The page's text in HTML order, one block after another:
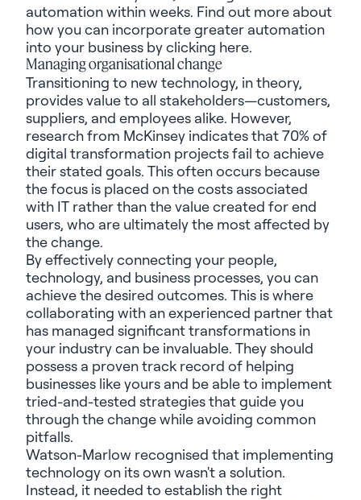
automation within weeks. Find out more about
how you can incorporate greater automation
into your business by clicking here.
Managing organisational change
Transitioning to new technology, in theory,
provides value to all stakeholders—customers,
suppliers, and employees alike. However,
research from McKinsey indicates that70% of
digital transformation projectsfail to achieve
their stated goals. This often occurs because
the focus is placed on the costs associated
with IT rather than the value created for end
users, who are ultimately the most affected by
the change.
By effectively connecting your people,
technology, and business processes, you can
achieve the desired outcomes. This is where
collaborating with an experienced partner that
has managed significant transformations in
your industry can be invaluable. They should
possess a proven track record of helping
businesses like yours and be able to implement
tried-and-tested strategies that guide you
through the change while avoiding common
pitfalls.
Watson-Marlow recognised that implementing
technology on its own wasn't a solution.
Instead, it needed to establish the right